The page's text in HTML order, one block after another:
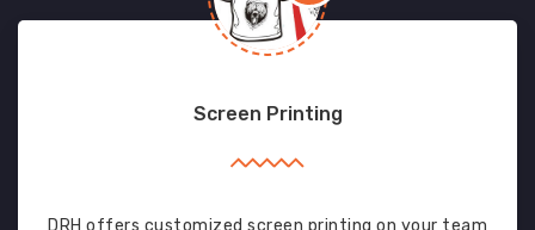
Screen Printing
DRH offers customized screen printing on your team